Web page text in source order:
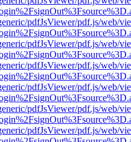
pdfJsViewer/pdf.js/web/
pdfJsViewer/pdf.js/web/
pdfJsViewer/pdf.js/web/
pdfJsViewer/pdf.js/web/
pdfJsViewer/pdf.js/web/
pdfJsViewer/pdf.js/web/